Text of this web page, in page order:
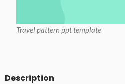
Travel pattern ppt template
Description